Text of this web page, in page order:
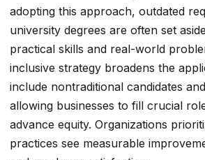
adopting this approach, outdated
university degrees are often set
practical skills and real-world
inclusive strategy broadens the
include nontraditional candidates
allowing businesses to fill crucial
advance equity. Organizations
practices see measurable